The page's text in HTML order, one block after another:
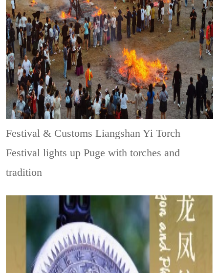
Festival & CustomsLiangshan Yi Torch
Festival lights up Puge with torches and
tradition